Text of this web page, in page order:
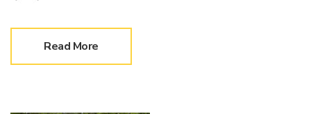
Read More